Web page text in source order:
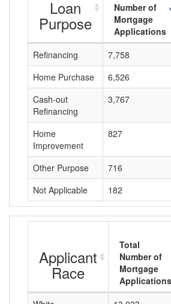
Loan
Purpose
Number of
Mortgage
Applications
Refinancing
7,758
Home Purchase
6,526
Cash-out
Refinancing
3,767
Home
Improvement
827
Other Purpose 716
Not Applicable
182
Applicant
Race
Total
Number of
Mortgage
Applications